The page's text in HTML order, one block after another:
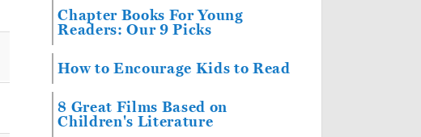
Chapter Books For Young
Readers: Our 9 Picks
How to Encourage Kids to Read
8 Great Films Based on
Children's Literature